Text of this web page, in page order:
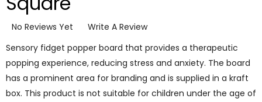
No Reviews Yet
Write A Review
Sensory fidget popper board that provides a therapeutic
popping experience, reducing stress and anxiety. The board
has a prominent area for branding and is supplied in a kraft
box. This product is not suitable for children under the age of